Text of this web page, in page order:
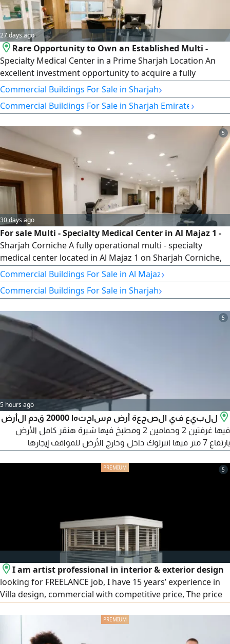
27 days ago
Rare Opportunity to Own an Established Multi -
Specialty Medical Center in a Prime Sharjah Location An
excellent investment opportunity to acquire a fully
equipped and operational medical center located in Al
Majaz 1 - Sharjah Corniche, inside a modern tower with a
premium location. The center is fully fitted and ready for
business without additional
Commercial Buildings For Sale in Sharjah›
Commercial Buildings For Sale in Sharjah Emirate ›
5
30 days ago
For sale Multi - Specialty Medical Center in Al Majaz 1 -
Sharjah Corniche A fully operational multi - specialty
medical center located in Al Majaz 1 on Sharjah Corniche,
within a modern tower offering a direct sea view. The
center features 3 fully equipped clinics, a laboratory, an X
ray room, a pharmacy, and a spacious reception area. It is
Commercial Buildings For Sale in Al Majaz›
Commercial Buildings For Sale in Sharjah›
5
5 hours ago
للبيع في الصجعة أرض مساحتها 20000 قدم الأرض
فيها غرفتين 2 وحمامين 2 ومطبخ فيها شبرة هنقر كامل الأرض
بارتفاع 7 متر فيها انترلوك داخل وخارج الأرض للمواقف إيجارها
فيها نظام دفاع مدني مطلوب فيها 5 مليون و800 ألف
5
I am artist professional in interior & exterior design
looking for FREELANCE job, I have 15 years’ experience in
Villa design, commercial with competitive price, The price
Architect Layout. b Furniture Layout. c Floor Layout. d
Reflected Ceiling Plan with coordination with Light & AC. e